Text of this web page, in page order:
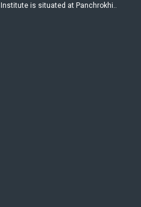
is situated at Panchrokhi..